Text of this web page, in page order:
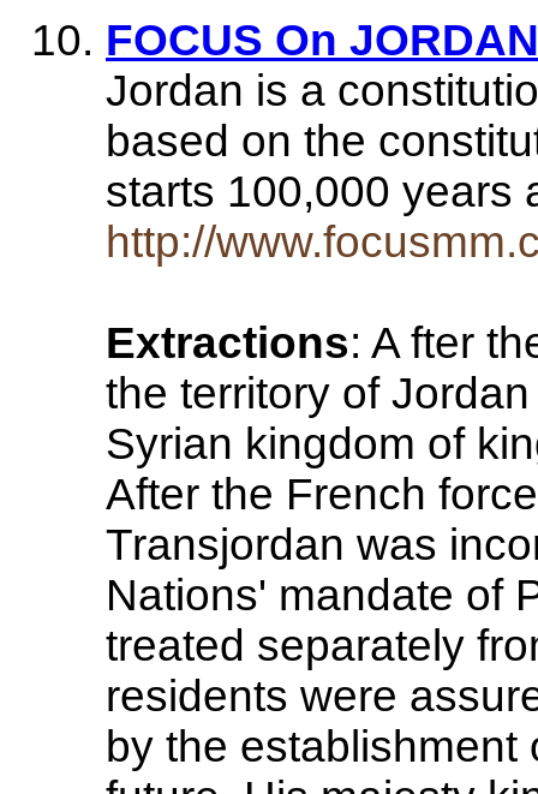
FOCUS On
Jordan is a
based on the
starts 100,000
http://
Extractions: A fter
the territory of
Syrian kingdom of
After the French
Transjordan was
Nations' mandate of
treated separately
residents were
by the